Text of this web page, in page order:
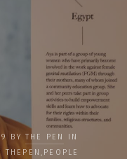
BYTHE PEN
IN
THEPEN , PEOPLE